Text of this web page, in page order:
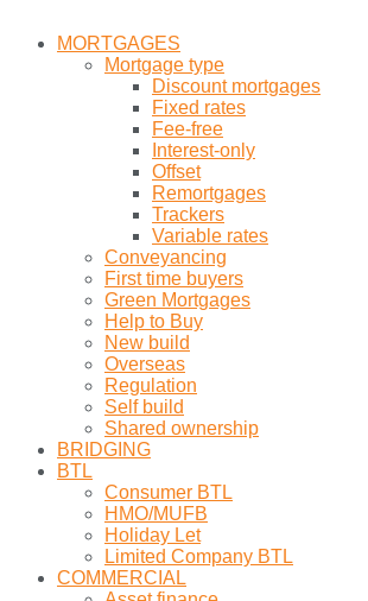
MORTGAGES
Mortgage type
Discount mortgages
Fixed rates
Fee-free
Interest-only
Offset
Remortgages
Trackers
Variable rates
Conveyancing
First time buyers
Green Mortgages
Help to Buy
New build
Overseas
Regulation
Self build
Shared ownership
BRIDGING
BTL
Consumer BTL
HMO/MUFB
Holiday Let
Limited Company BTL
COMMERCIAL